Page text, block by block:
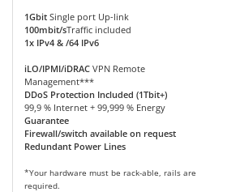
1Gbit Single port Up-link
100mbit/sTraffic included
1x IPv4 & /64 IPv6
iLO/IPMI/iDRAC VPN Remote
Management***
DDoS Protection Included (1Tbit+)
99,9 % Internet + 99,999 % Energy
Guarantee
Firewall/switch available on request
Redundant Power Lines
*Your hardware must be rack-able, rails are
required.